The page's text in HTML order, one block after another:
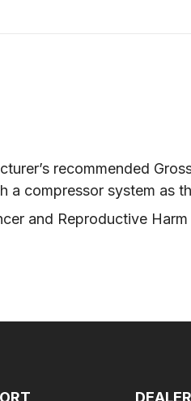
recommended
compressor system as
and Reproductive Harm